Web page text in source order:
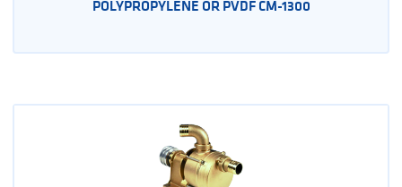
POLYPROPYLENE OR PVDF CM-1300